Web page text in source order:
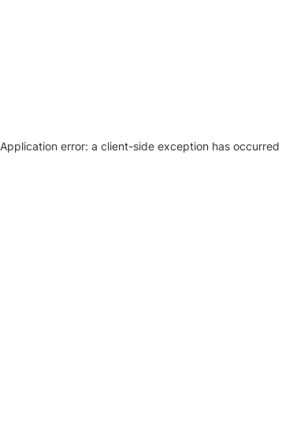
Application error: a client-side exception has occurred